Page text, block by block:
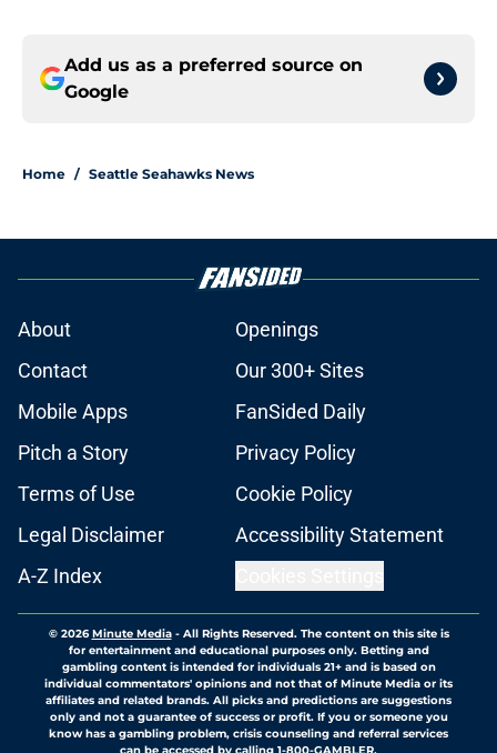
Add us as a preferred source on
Google
Home / Seattle Seahawks News
About
Openings
Contact
Our 300+ Sites
Mobile Apps
FanSided Daily
Pitch a Story
Privacy Policy
Terms of Use
Cookie Policy
Legal Disclaimer
Accessibility Statement
A-Z Index
© 2026Minute Media- All Rights Reserved. The content on this site is
for entertainment and educational purposes only. Betting and
gambling content is intended for individuals 21+ and is based on
individual commentators' opinions and not that of Minute Media or its
affiliates and related brands. All picks and predictions are suggestions
only and not a guarantee of success or profit. If you or someone you
know has a gambling problem, crisis counseling and referral services